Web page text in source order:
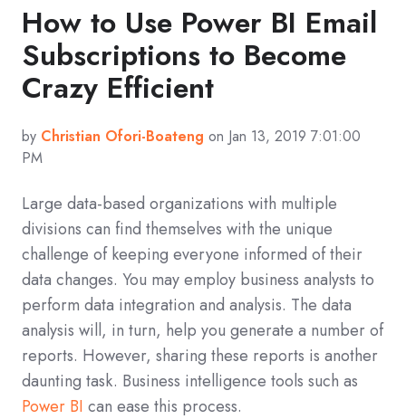
How to Use Power BI Email
Subscriptions to Become
Crazy Efficient
by Christian Ofori-Boateng on Jan 13, 2019 7:01:00
PM
Large data-based organizations with multiple
divisions can find themselves with the unique
challenge of keeping everyone informed of their
data changes. You may employ business analysts to
perform data integration and analysis. The data
analysis will, in turn, help you generate a number of
reports. However, sharing these reports is another
daunting task. Business intelligence tools such as
Power BI can ease this process.